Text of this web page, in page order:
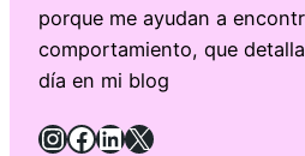
porque me ayudan a
comportamiento, que
día en mi blog
InstagramFacebook LinkedIn X